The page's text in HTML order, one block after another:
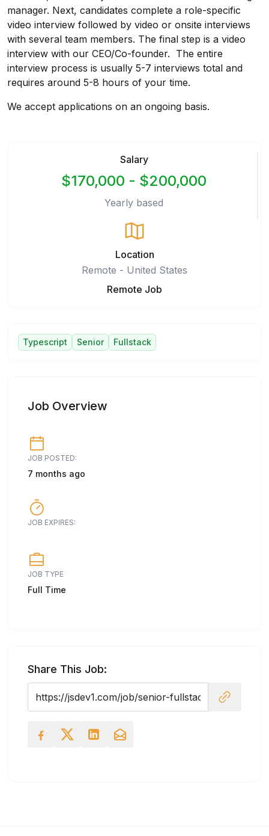
manager. Next, candidates complete a role-specific
video interview followed by video or onsite interviews
with several team members. The final step is a video
interview with our CEO/Co-founder. The entire
interview process is usually 5-7 interviews total and
requires around 5-8 hours of your time.
We accept applications on an ongoing basis.
Salary
$170,000 - $200,000
Yearly based
Location
Remote - United States
Remote Job
Typescript Senior Fullstack
Job Overview
JOB POSTED:
7 months ago
JOB EXPIRES:
JOB TYPE
Full Time
Share This Job: